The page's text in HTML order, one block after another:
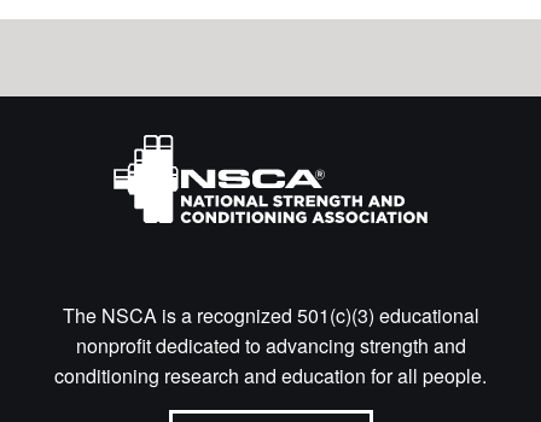
The NSCA is a recognized 501(c)(3) educational
nonprofit dedicated to advancing strength and
conditioning research and education for all people.